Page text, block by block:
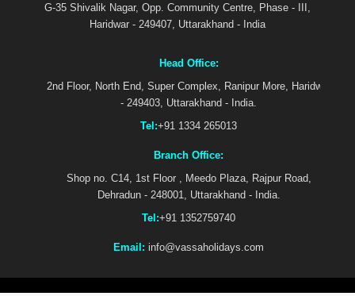
G-35 Shivalik Nagar, Opp. Community Centre, Phase - III,
Haridwar - 249407, Uttarakhand - India
Head Office:
2nd Floor, North End, Super Complex, Ranipur More, Haridwar
- 249403, Uttarakhand - India.
Tel:+91 1334 265013
Branch Office:
Shop no. C14, 1st Floor , Meedo Plaza, Rajpur Road,
Dehradun - 248001, Uttarakhand - India.
Tel:+91 1352759740
Email: info@vassaholidays.com